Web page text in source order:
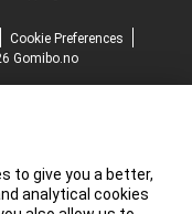
Cookie Preferences
Gomibo.no
to give you a better,
analytical cookies